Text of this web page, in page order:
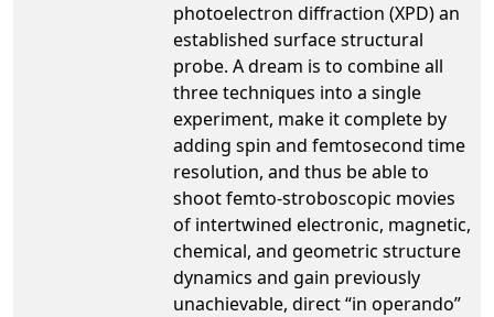
photoelectron diffraction (XPD) an
established surface structural
probe. A dream is to combine all
three techniques into a single
experiment, make it complete by
adding spin and femtosecond time
resolution, and thus be able to
shoot femto-stroboscopic movies
of intertwined electronic, magnetic,
chemical, and geometric structure
dynamics and gain previously
unachievable, direct “in operando”